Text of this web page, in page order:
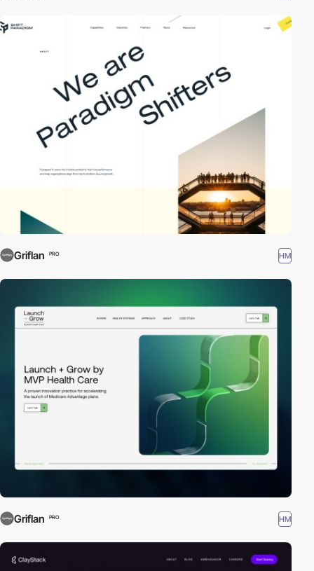
Griflan PRO HM
Griflan PRO HM